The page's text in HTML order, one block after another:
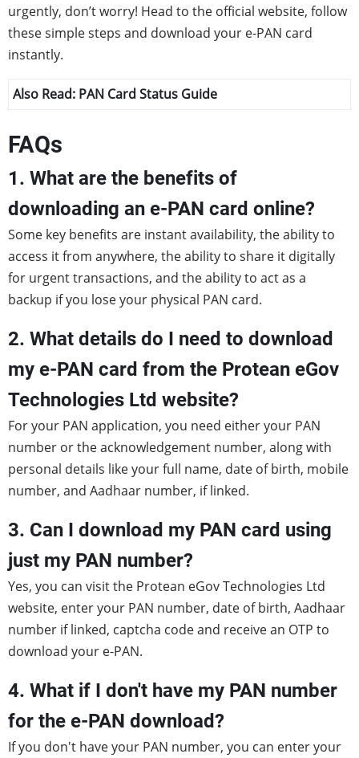
urgently, don’t worry! Head to the official website, follow
these simple steps and download your e-PAN card
instantly.
Also Read: PAN Card Status Guide
FAQs
1. What are the benefits of
downloading an e-PAN card online?
Some key benefits are instant availability, the ability to
access it from anywhere, the ability to share it digitally
for urgent transactions, and the ability to act as a
backup if you lose your physical PAN card.
2. What details do I need to download
my e-PAN card from the Protean eGov
Technologies Ltd website?
For your PAN application, you need either your PAN
number or the acknowledgement number, along with
personal details like your full name, date of birth, mobile
number, and Aadhaar number, if linked.
3. Can I download my PAN card using
just my PAN number?
Yes, you can visit the Protean eGov Technologies Ltd
website, enter your PAN number, date of birth, Aadhaar
number if linked, captcha code and receive an OTP to
download your e-PAN.
4. What if I don't have my PAN number
for the e-PAN download?
If you don't have your PAN number, you can enter your